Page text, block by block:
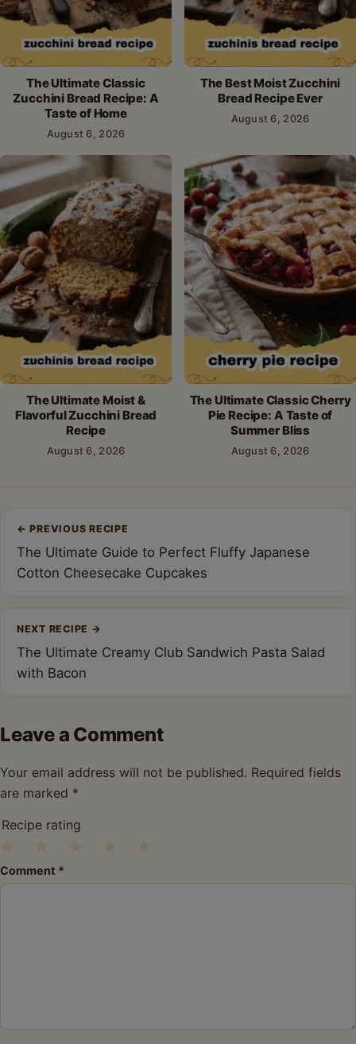
The Ultimate Classic
Zucchini Bread Recipe: A
Taste of Home
August 6, 2026
The Best Moist Zucchini
Bread Recipe Ever
August 6, 2026
The Ultimate Moist &
Flavorful Zucchini Bread
Recipe
August 6, 2026
The Ultimate Classic Cherry
Pie Recipe: A Taste of
Summer Bliss
August 6, 2026
navigation
← PREVIOUS RECIPE
The Ultimate Guide to Perfect Fluffy Japanese
Cotton Cheesecake Cupcakes
NEXT RECIPE →
The Ultimate Creamy Club Sandwich Pasta Salad
with Bacon
Leave a Comment
Your email address will not be published. Required fields
are marked *
Recipe rating
2
1
Star
Comment *